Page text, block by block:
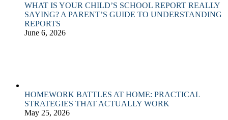
WHAT IS YOUR CHILD’S SCHOOL REPORT REALLY
SAYING? A PARENT’S GUIDE TO UNDERSTANDING
REPORTS
June 6, 2026
HOMEWORK BATTLES AT HOME: PRACTICAL
STRATEGIES THAT ACTUALLY WORK
May 25, 2026